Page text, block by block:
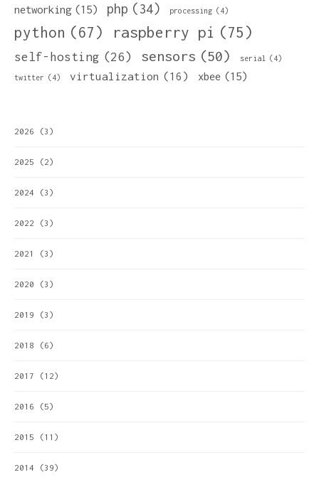
networking (15) php (34) processing (4)
python (67) raspberry pi (75)
self-hosting (26) sensors (50) serial (4)
twitter (4) virtualization (16) xbee (15)
2026 (3)
2025 (2)
2024 (3)
2022 (3)
2021 (3)
2020 (3)
2019 (3)
2018 (6)
2017 (12)
2016 (5)
2015 (11)
2014 (39)